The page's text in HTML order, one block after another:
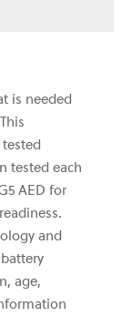
is needed
tested each
AED for
and
age,